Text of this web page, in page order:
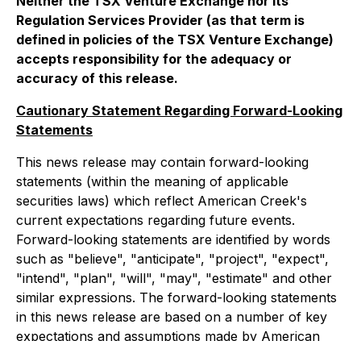
Regulation Services Provider (as that term is
defined in policies of the TSX Venture Exchange)
accepts responsibility for the adequacy or
accuracy of this release.
Cautionary Statement Regarding Forward-Looking
Statements
This news release may contain forward-looking
statements (within the meaning of applicable
securities laws) which reflect American Creek's
current expectations regarding future events.
Forward-looking statements are identified by words
such as "believe", "anticipate", "project", "expect",
"intend", "plan", "will", "may", "estimate" and other
similar expressions. The forward-looking statements
in this news release are based on a number of key
expectations and assumptions made by American